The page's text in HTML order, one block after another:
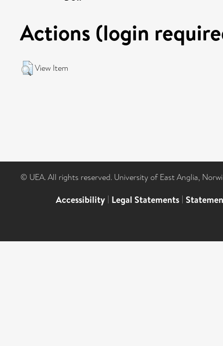
Actions (login
View Item
© UEA. All rights reserved. University of East Anglia,
Accessibility | Legal Statements |